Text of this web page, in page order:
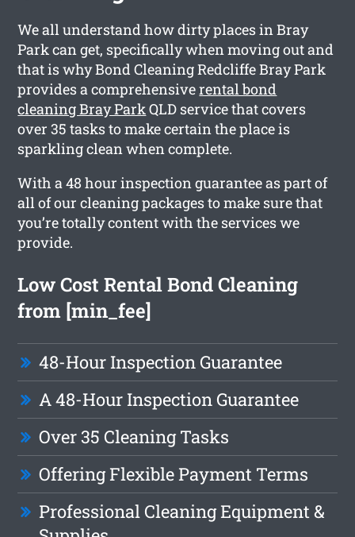
We all understand how dirty places in Bray
Park can get, specifically when moving out and
that is why Bond Cleaning Redcliffe Bray Park
provides a comprehensiverental bond
cleaning Bray ParkQLD service that covers
over 35 tasks to make certain the place is
sparkling clean when complete.
With a 48 hour inspection guarantee as part of
all of our cleaning packages to make sure that
you’re totally content with the services we
provide.
Low Cost Rental Bond Cleaning
from [min_fee]
48-Hour Inspection Guarantee
A 48-Hour Inspection Guarantee
Over 35 Cleaning Tasks
Offering Flexible Payment Terms
Professional Cleaning Equipment &